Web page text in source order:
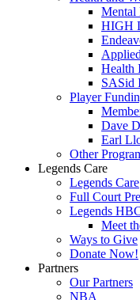
Mental
HIGH
Health
SASid
Player
Dave
Earl
Other
Legends Care
Legends Care
Full Court
Legends
Meet
Ways to Give
Donate Now!
Partners
Our Partners
NBA